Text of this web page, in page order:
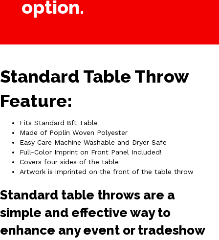
option.
Standard Table Throw
Feature:
Fits Standard 8ft Table
Made of Poplin Woven Polyester
Easy Care Machine Washable and Dryer Safe
Full-Color Imprint on Front Panel Included!
Covers four sides of the table
Artwork is imprinted on the front of the table throw
Standard table throws are a
simple and effective way to
enhance any event or tradeshow